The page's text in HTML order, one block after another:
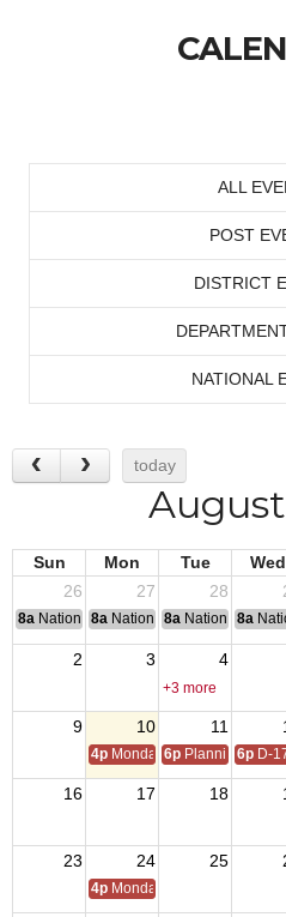
ALL
POST
DISTRICT
NATIONAL
today
Sun Mon Tue Wed
26
27 28
8a National Convention
8a National Convention
8a National8a
2 3 4
+3 more
9 10 11
4p Monday Call
6p Planning MTG
6p D-
16 17 18
23 24 25
4p Monday Call